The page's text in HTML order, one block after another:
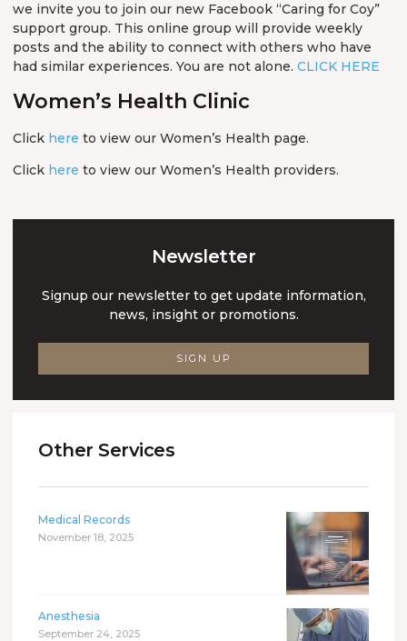
we invite you to join our new Facebook “Caring for Coy”
support group. This online group will provide weekly
posts and the ability to connect with others who have
had similar experiences. You are not alone. CLICK HERE
Women’s Health Clinic
Click here to view our Women’s Health page.
Click here to view our Women’s Health providers.
Newsletter
Signup our newsletter to get update information,
news, insight or promotions.
SIGN UP
Other Services
Medical Records
November 18, 2025
Anesthesia
September 24, 2025